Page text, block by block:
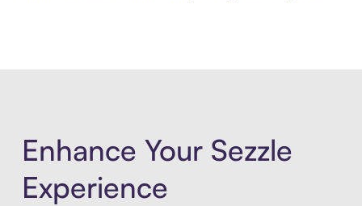
Enhance Your Sezzle
Experience